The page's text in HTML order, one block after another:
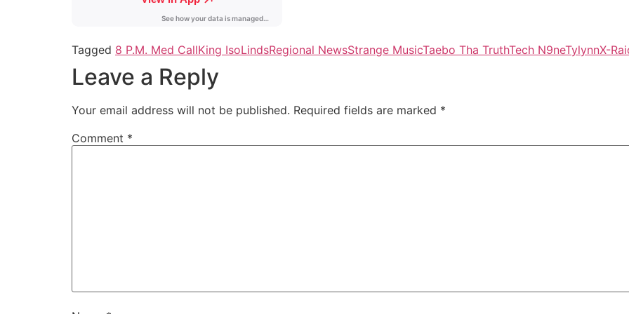
Tagged 8 P.M. Med CallKing IsoLindsRegional NewsStrange MusicTaebo Tha TruthTech N9neTylynnX-
Leave a Reply
Your email address will not be published. Required fields are marked *
Comment *